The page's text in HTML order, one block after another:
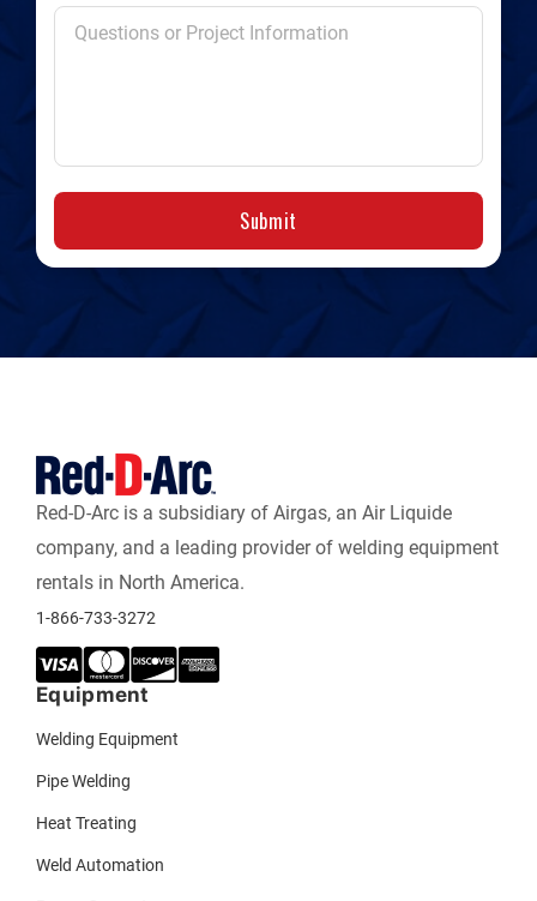
Submit
Red-D-Arc is a subsidiary of Airgas, an Air Liquide
company, and a leading provider of welding equipment
rentals in North America.
1-866-733-3272
Equipment
Welding Equipment
Pipe Welding
Heat Treating
Weld Automation